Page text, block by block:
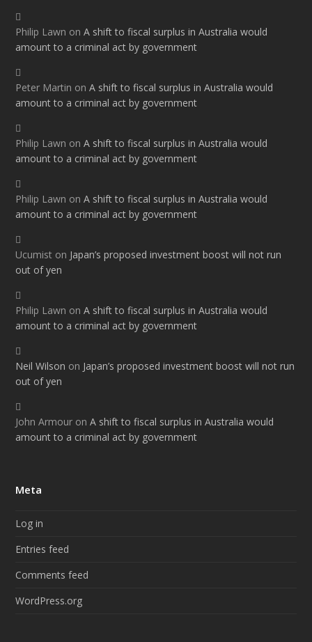
Philip Lawn onA shift to fiscal surplus in Australia would
amount to a criminal act by government
Peter Martin onA shift to fiscal surplus in Australia would
amount to a criminal act by government
Philip Lawn onA shift to fiscal surplus in Australia would
amount to a criminal act by government
Philip Lawn onA shift to fiscal surplus in Australia would
amount to a criminal act by government
Ucumist on Japan’s proposed investment boost will not run
out of yen
Philip Lawn onA shift to fiscal surplus in Australia would
amount to a criminal act by government
Neil Wilson on Japan’s proposed investment boost will not run
out of yen
John Armour onA shift to fiscal surplus in Australia would
amount to a criminal act by government
Meta
Log in
Entries feed
Comments feed
WordPress.org